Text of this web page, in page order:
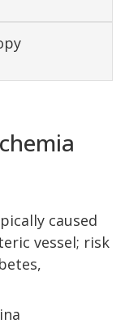
caused
vessel; risk